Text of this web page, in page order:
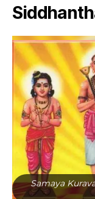
Samaya